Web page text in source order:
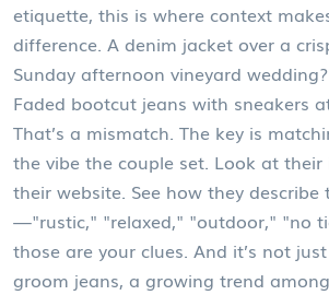
etiquette, this is where context
difference. A denim jacket over a
Sunday afternoon vineyard
Faded bootcut jeans with sneakers
That’s a mismatch. The key is
the vibe the couple set. Look at their
their website. See how they describe
—"rustic," "relaxed," "outdoor," "no
those are your clues. And it’s not
groom jeans, a growing trend